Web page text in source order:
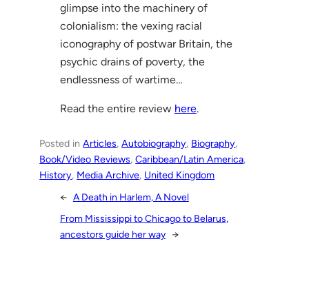
glimpse into the machinery of
colonialism: the vexing racial
iconography of postwar Britain, the
psychic drains of poverty, the
endlessness of wartime…
Read the entire review here.
Posted inArticles, Autobiography, Biography
Book/Video Reviews, Caribbean/Latin America
History, Media Archive, United Kingdom
← A Death in Harlem, A Novel
From Mississippi to Chicago to Belarus,
ancestors guide her way →